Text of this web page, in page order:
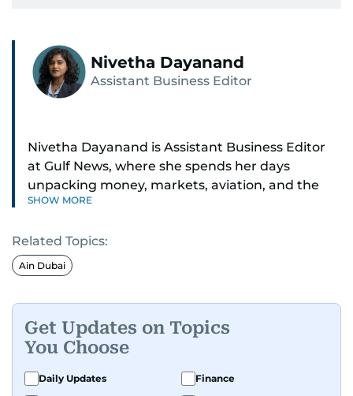
Nivetha Dayanand
Assistant Business Editor
Nivetha Dayanand is Assistant Business Editor
at Gulf News, where she spends her days
unpacking money, markets, aviation, and the
big shifts shaping life in the Gulf. Before
Middle East, complete with a podcast and video
series.
news to long-form features and high-profile
interviews. Nivetha has interviewed Prince
Khaled bin Alwaleed Al Saud, Indian ministers
Hardeep Singh Puri and N. Chandrababu Naidu,
SHOW MORE
Related Topics:
Ain Dubai
Get Updates on Topics
You Choose
Daily Updates
Finance